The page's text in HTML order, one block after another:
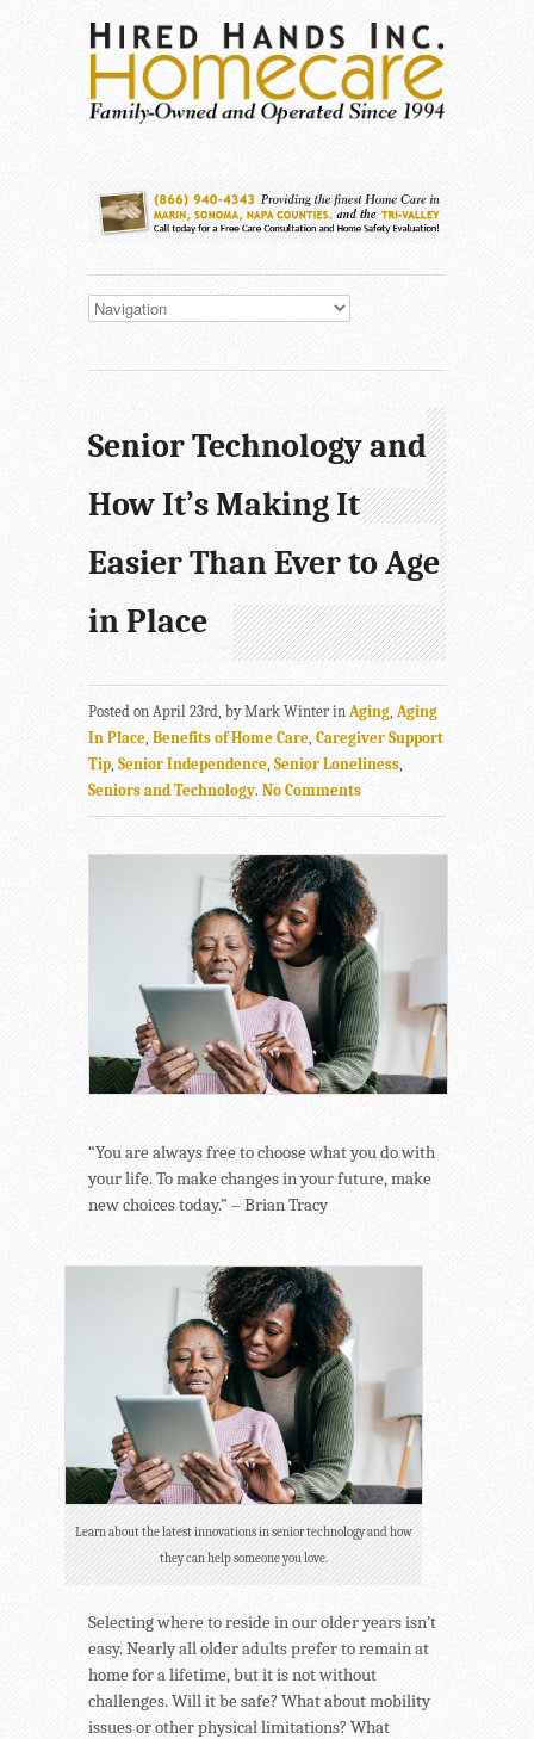
Senior Technology and
How It’s Making It
Easier Than Ever to Age
in Place
Posted on April 23rd, by Mark Winter in Aging, Aging
In Place, Benefits of Home Care, Caregiver Support
Tip, Senior Independence, Senior Loneliness,
Seniors and Technology. No Comments
“You are always free to choose what you do with
your life. To make changes in your future, make
new choices today.” – Brian Tracy
Learn about the latest innovations in senior technology and how
they can help someone you love.
Selecting where to reside in our older years isn’t
easy. Nearly all older adults prefer to remain at
home for a lifetime, but it is not without
challenges. Will it be safe? What about mobility
issues or other physical limitations? What